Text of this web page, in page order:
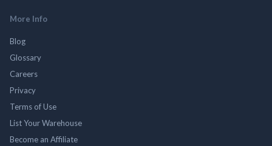
More Info
Blog
Glossary
Careers
Privacy
Terms of Use
List Your Warehouse
Become an Affiliate